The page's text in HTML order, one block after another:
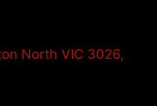
North VIC 3026,